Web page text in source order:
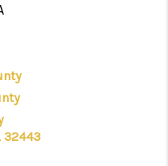
WE ARE
REVIEWS
32443